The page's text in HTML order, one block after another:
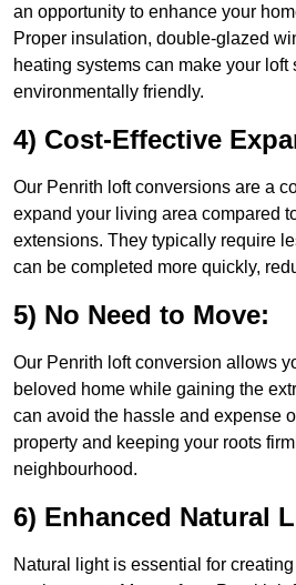
an opportunity to enhance your
Proper insulation, double-glazed
heating systems can make your loft
environmentally friendly.
4) Cost-Effective
Our Penrith loft conversions are a
expand your living area compared
extensions. They typically require
can be completed more quickly,
5) No Need to Move:
Our Penrith loft conversion allows
beloved home while gaining the
can avoid the hassle and expense
property and keeping your roots
neighbourhood.
6) Enhanced Natural
Natural light is essential for